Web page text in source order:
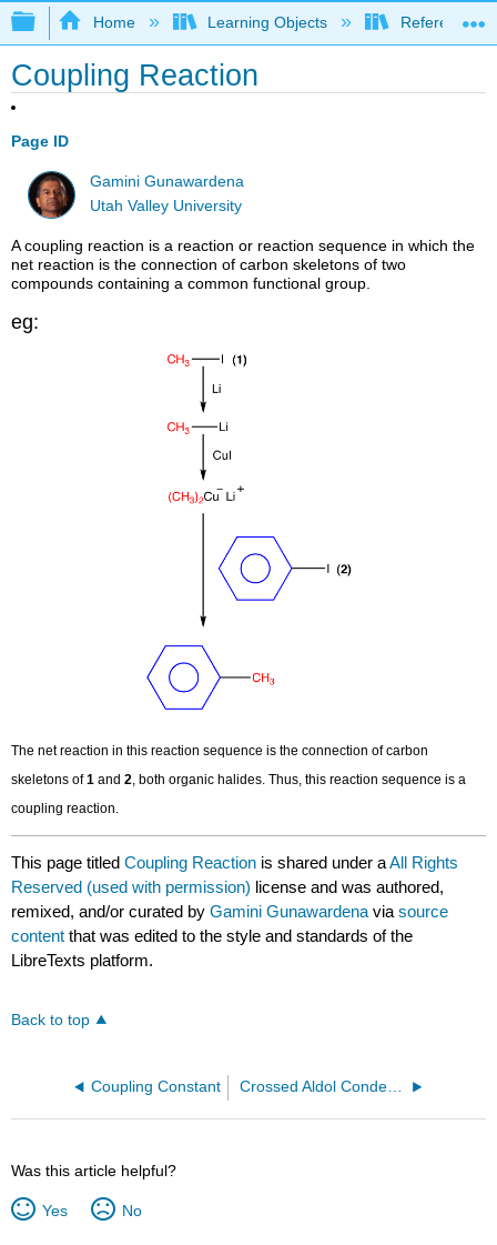
Expand/collapse global hierarchy
Home Learning Objects Reference
Coupling Reaction
Page ID
Gamini Gunawardena
Utah Valley University
A coupling reaction is a reaction or reaction sequence in which the
net reaction is the connection of carbon skeletons of two
compounds containing a common functional group.
eg:
The net reaction in this reaction sequence is the connection of carbon
skeletons of1 and2, both organic halides. Thus, this reaction sequence is a
coupling reaction.
This page titledCoupling Reaction is shared under aAll Rights
Reserved (used with permission) license and was authored,
remixed, and/or curated byGamini Gunawardena viasource
content that was edited to the style and standards of the
LibreTexts platform.
Back to top
Coupling Constant Crossed Aldol Condensation
Was this article helpful?
Yes No